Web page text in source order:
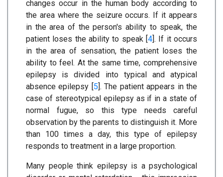
changes occur in the human body according to
the area where the seizure occurs. If it appears
in the area of the person's ability to speak, the
patient loses the ability to speak [4]. If it occurs
in the area of sensation, the patient loses the
ability to feel. At the same time, comprehensive
epilepsy is divided into typical and atypical
absence epilepsy [5]. The patient appears in the
case of stereotypical epilepsy as if in a state of
normal fugue, so this type needs careful
observation by the parents to distinguish it. More
than 100 times a day, this type of epilepsy
responds to treatment in a large proportion.
Many people think epilepsy is a psychological